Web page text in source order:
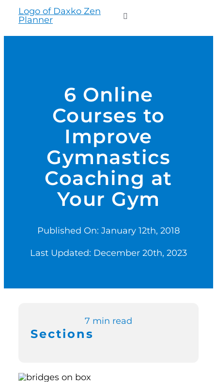
content
Toggle
PRODUCTS
PRICING
SUPPORT
RESOURCES
6 Online
Courses to
Improve
Gymnastics
Coaching at
Your Gym
Published On: January 12th, 2018
Last Updated: December 20th, 2023
7 min read
Sections